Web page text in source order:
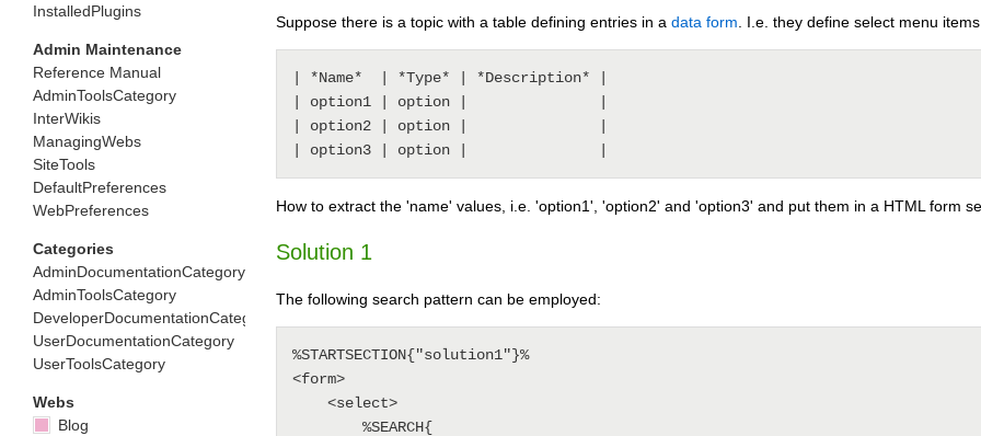
Suppose there is a topic with a table defining entries in a data form . I.e. they define select menu
| *Name*  | *Type* | *Description* |
| option1 | option |               |
| option2 | option |               |
How to extract the 'name' values, i.e. 'option1', 'option2' and 'option3' and put them in a HTML form
Solution 1
The following search pattern can be employed:
%STARTSECTION{"solution1"}%
<form>
InstalledPlugins
Admin Maintenance
Reference Manual
AdminToolsCategory
InterWikis
ManagingWebs
SiteTools
DefaultPreferences
WebPreferences
Categories
AdminDocumentationCategory
AdminToolsCategory
DeveloperDocumentationCategory
UserDocumentationCategory
UserToolsCategory
Webs
Blog